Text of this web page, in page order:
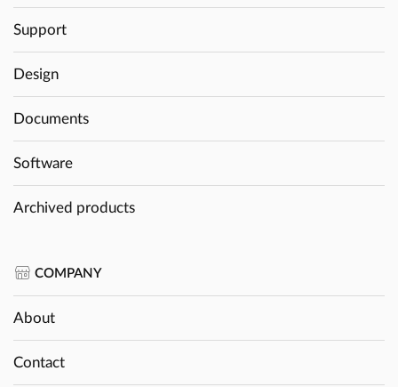
Support
Design
Documents
Software
Archived products
COMPANY
About
Contact